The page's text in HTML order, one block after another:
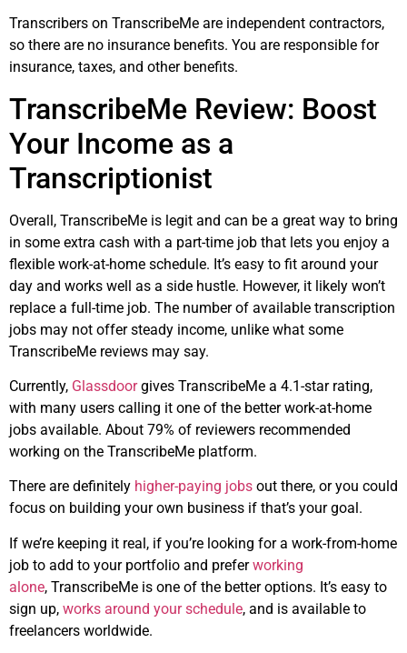
Transcribers on TranscribeMe are independent contractors,
so there are no insurance benefits. You are responsible for
insurance, taxes, and other benefits.
TranscribeMe Review: Boost
Your Income as a
Transcriptionist
Overall, TranscribeMe is legit and can be a great way to bring
in some extra cash with a part-time job that lets you enjoy a
flexible work-at-home schedule. It’s easy to fit around your
day and works well as a side hustle. However, it likely won’t
replace a full-time job. The number of available transcription
jobs may not offer steady income, unlike what some
TranscribeMe reviews may say.
Currently, Glassdoorgives TranscribeMe a 4.1-star rating,
with many users calling it one of the better work-at-home
jobs available. About 79% of reviewers recommended
working on the TranscribeMe platform.
There are definitely higher-paying jobs out there, or you could
focus on building your own business if that’s your goal.
If we’re keeping it real, if you’re looking for a work-from-home
job to add to your portfolio and preferworking
alone, TranscribeMe is one of the better options. It’s easy to
sign up, works around your schedule, and is available to
freelancers worldwide.